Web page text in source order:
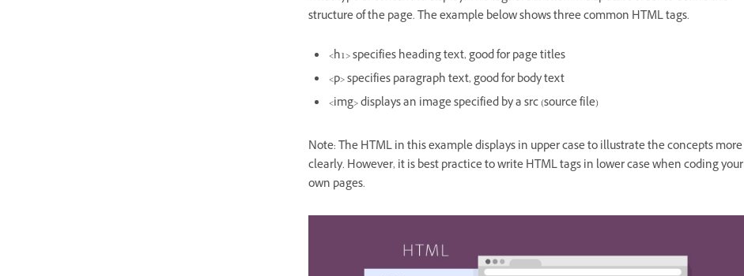
structure of the page. The example below shows three common HTML tags.
<h1>specifies heading text, good for page titles
<p>specifies paragraph text, good for body text
<img>displays an image specified by asrc(source file)
Note: The HTML in this example displays in upper case to illustrate the concepts more
clearly. However, it is best practice to write HTML tags in lower case when coding your
own pages.